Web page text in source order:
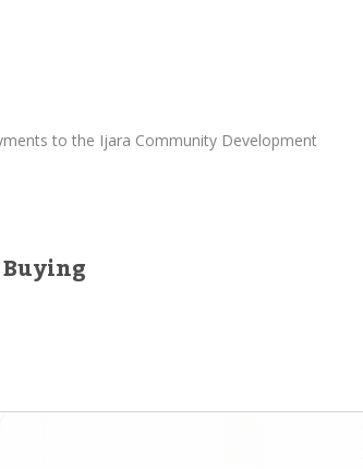
to the Ijara Community Development